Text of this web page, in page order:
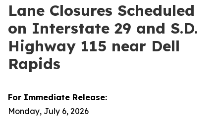
Lane Closures Scheduled
on Interstate 29 and S.D.
Highway 115 near Dell
Rapids
For Immediate Release:
Monday, July 6, 2026